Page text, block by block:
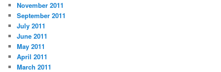
November 2011
September 2011
July 2011
June 2011
May 2011
April 2011
March 2011